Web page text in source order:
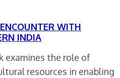
WITH
INDIA
examines the role of
resources in enabling